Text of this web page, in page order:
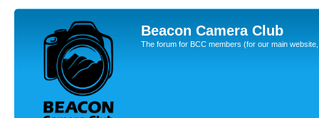
Beacon Camera Club
The forum for BCC members (for our main